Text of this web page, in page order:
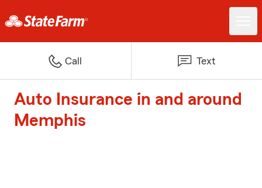
Call Text
Auto Insurance in and around
Memphis